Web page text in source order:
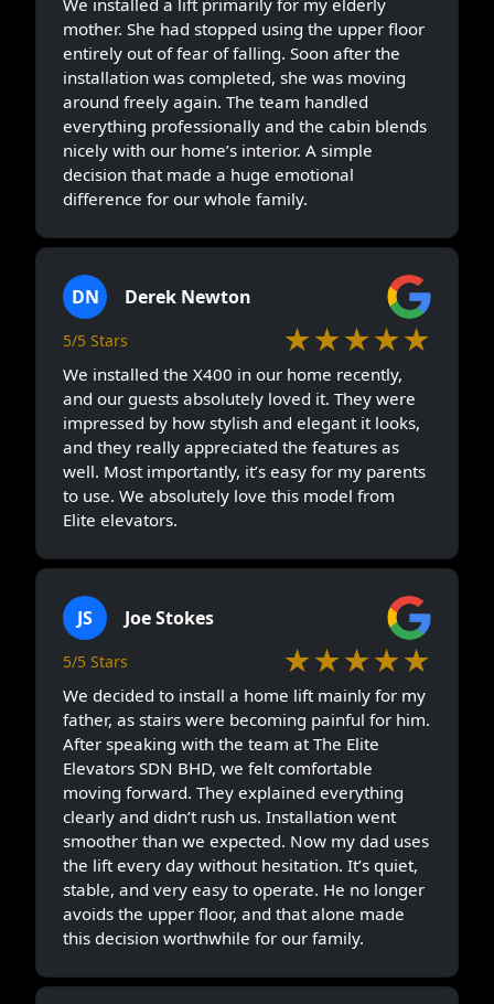
mother. She had stopped using the upper floor
entirely out of fear of falling. Soon after the
installation was completed, she was moving
around freely again. The team handled
everything professionally and the cabin blends
nicely with our home’s interior. A simple
decision that made a huge emotional
difference for our whole family.
DN Derek Newton
5/5 Stars ★★★★★
We installed the X400 in our home recently,
and our guests absolutely loved it. They were
impressed by how stylish and elegant it looks,
and they really appreciated the features as
well. Most importantly, it’s easy for my parents
to use. We absolutely love this model from
Elite elevators.
JS Joe Stokes
5/5 Stars ★★★★★
We decided to install a home lift mainly for my
father, as stairs were becoming painful for him.
After speaking with the team at The Elite
Elevators SDN BHD, we felt comfortable
moving forward. They explained everything
clearly and didn’t rush us. Installation went
smoother than we expected. Now my dad uses
the lift every day without hesitation. It’s quiet,
stable, and very easy to operate. He no longer
avoids the upper floor, and that alone made
this decision worthwhile for our family.